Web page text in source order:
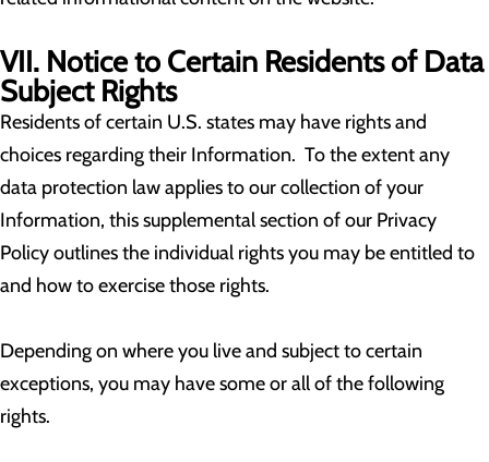
VII. Notice to Certain Residents of Data
Subject Rights
Residents of certain U.S. states may have rights and
choices regarding their Information. To the extent any
data protection law applies to our collection of your
Information, this supplemental section of our Privacy
Policy outlines the individual rights you may be entitled to
and how to exercise those rights.
Depending on where you live and subject to certain
exceptions, you may have some or all of the following
rights.